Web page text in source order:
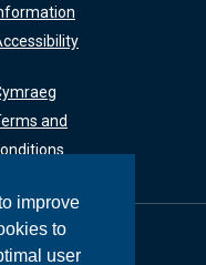
improve
to
user
and